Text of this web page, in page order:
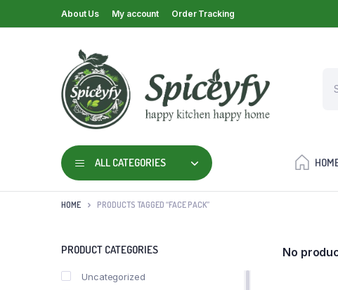
About Us My account Order Tracking
ALL CATEGORIES
HOME PRODUCTS TAGGED “FACE PACK”
No
PRODUCT CATEGORIES
Uncategorized